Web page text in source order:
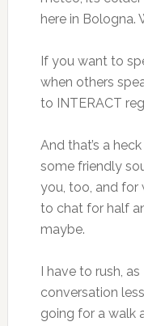
here in Bologna.
If you want to
when others
to INTERACT
And that’s a
some friendly
you, too, and for
to chat for half
maybe.
I have to rush,
conversation
going for a walk